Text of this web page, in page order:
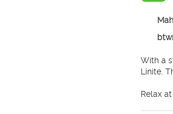
With a
Relax